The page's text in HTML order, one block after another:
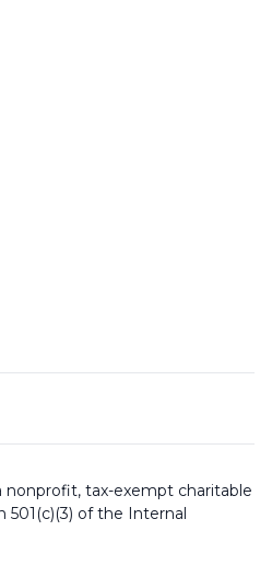
nonprofit, tax-exempt charitable
501(c)(3) of the Internal